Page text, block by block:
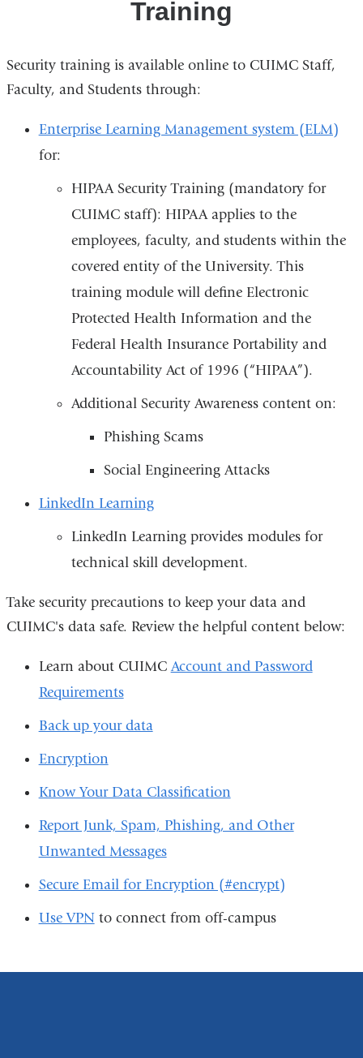
Training
Security training is available online to CUIMC Staff,
Faculty, and Students through:
Enterprise Learning Management system (ELM)
for:
HIPAA Security Training (mandatory for
CUIMC staff): HIPAA applies to the
employees, faculty, and students within the
covered entity of the University. This
training module will define Electronic
Protected Health Information and the
Federal Health Insurance Portability and
Accountability Act of 1996 (“HIPAA”).
Additional Security Awareness content on:
Phishing Scams
Social Engineering Attacks
LinkedIn Learning
LinkedIn Learning provides modules for
technical skill development.
Take security precautions to keep your data and
CUIMC's data safe. Review the helpful content below:
Learn about CUIMC Account and Password
Requirements
Back up your data
Encryption
Know Your Data Classification
Report Junk, Spam, Phishing, and Other
Unwanted Messages
Secure Email for Encryption (#encrypt)
Use VPNto connect from off-campus